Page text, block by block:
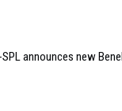
SPL announces new